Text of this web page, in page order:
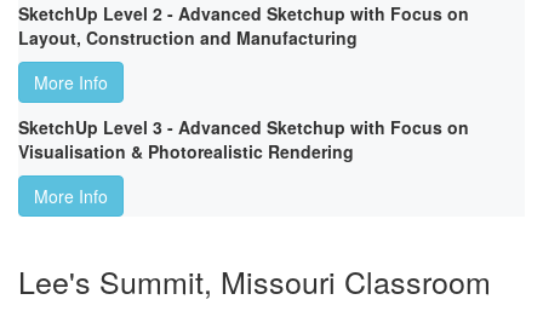
SketchUp Level 2 - Advanced Sketchup with Focus on
Layout, Construction and Manufacturing
More Info
SketchUp Level 3 - Advanced Sketchup with Focus on
Visualisation & Photorealistic Rendering
More Info
Lee's Summit, Missouri Classroom